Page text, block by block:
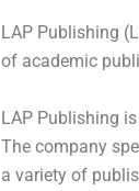
LAP Publishing
of academic
LAP Publishing
The company
a variety of